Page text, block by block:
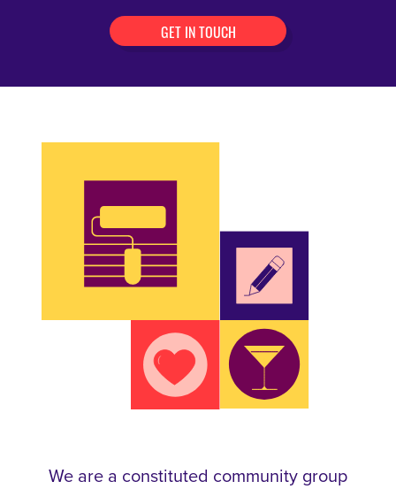
GET IN TOUCH
We are a constituted community group